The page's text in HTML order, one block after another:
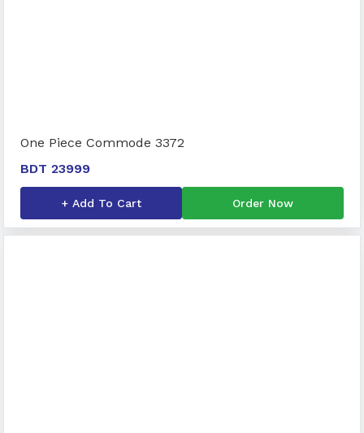
One Piece Commode 3372
BDT 23999
+ Add To Cart Order Now